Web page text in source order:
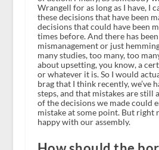
Wrangell for as long as I have, I
these decisions that have been
decisions that could have been
times before. And there has
mismanagement or just
many studies, too many, too
about upsetting, you know, a
or whatever it is. So I would
brag that I think recently, we’ve
steps, and that mistakes are still
of the decisions we made could
mistake at some point. But right
happy with our assembly.